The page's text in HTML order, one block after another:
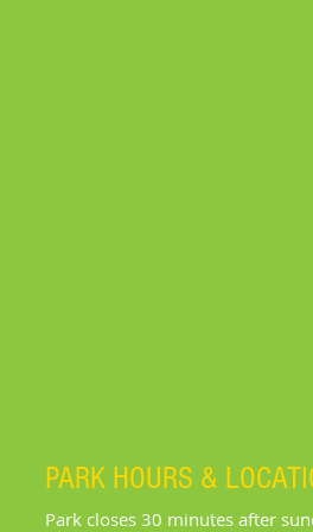
PARK HOURS &
Park closes 30 minutes after